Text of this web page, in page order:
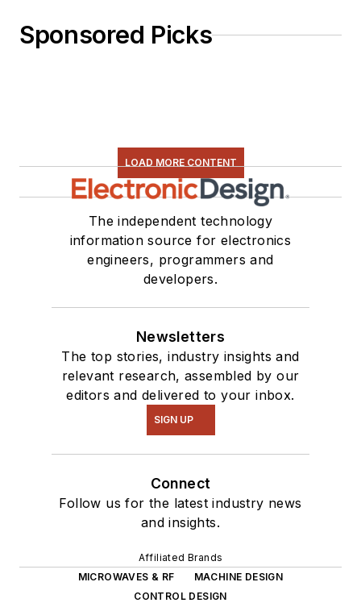
Sponsored Picks
LOAD MORE CONTENT
The independent technology
information source for electronics
engineers, programmers and
developers.
Newsletters
The top stories, industry insights and
relevant research, assembled by our
editors and delivered to your inbox.
SIGN UP
Connect
Follow us for the latest industry news
and insights.
Affiliated Brands
MICROWAVES & RF
MACHINE DESIGN
CONTROL DESIGN